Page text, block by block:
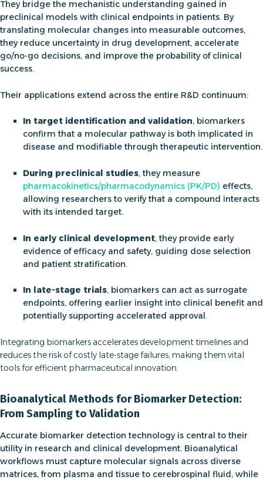
They bridge the mechanistic understanding gained in
preclinical models with clinical endpoints in patients. By
translating molecular changes into measurable outcomes,
they reduce uncertainty in drug development, accelerate
go/no-go decisions, and improve the probability of clinical
success.
Their applications extend across the entire R&D continuum:
In target identification and validation, biomarkers
confirm that a molecular pathway is both implicated in
disease and modifiable through therapeutic intervention.
During preclinical studies, they measure
pharmacokinetics/pharmacodynamics (PK/PD) effects,
allowing researchers to verify that a compound interacts
with its intended target.
In early clinical development, they provide early
evidence of efficacy and safety, guiding dose selection
and patient stratification.
In late-stage trials, biomarkers can act as surrogate
endpoints, offering earlier insight into clinical benefit and
potentially supporting accelerated approval.
Integrating biomarkers accelerates development timelines and
reduces the risk of costly late-stage failures, making them vital
tools for efficient pharmaceutical innovation.
Bioanalytical Methods for Biomarker Detection:
From Sampling to Validation
Accurate biomarker detection technologyis central to their
utility in research and clinical development. Bioanalytical
workflows must capture molecular signals across diverse
matrices, from plasma and tissue to cerebrospinal fluid, while